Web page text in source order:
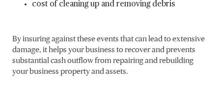
cost of cleaning up and removing debris
By insuring against these events that can lead to extensive
damage, it helps your business to recover and prevents
substantial cash outflow from repairing and rebuilding
your business property and assets.